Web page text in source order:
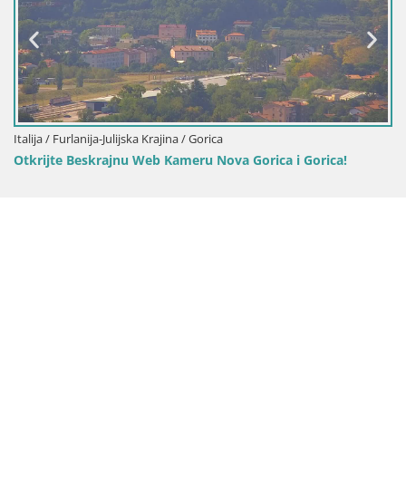
Italija / Furlanija-Julijska Krajina / Gorica
Otkrijte Beskrajnu Web Kameru Nova Gorica i Gorica!